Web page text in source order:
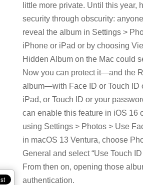
little more private. Until this year,
security through obscurity:
reveal the album in Settings >
iPhone or iPad or by choosing
Hidden Album on the Mac could
Now you can protect it—and the
album—with Face ID or Touch ID
iPad, or Touch ID or your
can enable this feature in iOS 16
using Settings > Photos > Use
in macOS 13 Ventura, choose
General and select “Use Touch
From then on, opening those
authentication.